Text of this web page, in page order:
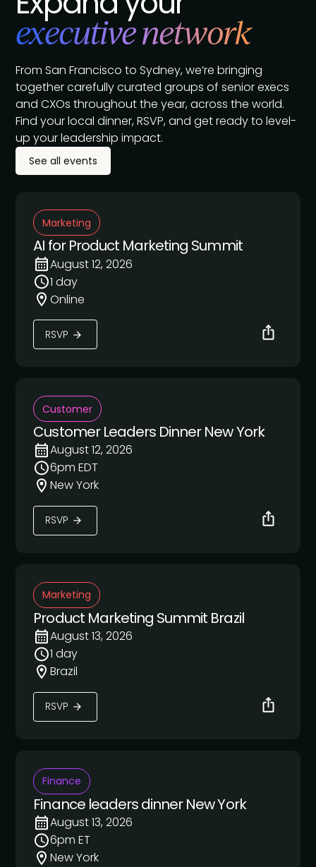
executive network
From San Francisco to Sydney, we’re bringing
together carefully curated groups of senior execs
and CXOs throughout the year, across the world.
Find your local dinner, RSVP, and get ready to level-
up your leadership impact.
See all events
Marketing
AI for Product Marketing Summit
August 12, 2026
1 day
Online
RSVP
Customer
Customer Leaders Dinner New York
August 12, 2026
6pm EDT
New York
RSVP
Marketing
Product Marketing Summit Brazil
August 13, 2026
1 day
Brazil
RSVP
Finance
Finance leaders dinner New York
August 13, 2026
6pm ET
New York